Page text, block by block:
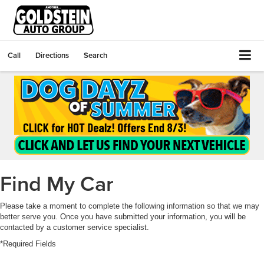
Call Directions Search
Find My Car
Please take a moment to complete the following information so that we may
better serve you. Once you have submitted your information, you will be
contacted by a customer service specialist.
*Required Fields